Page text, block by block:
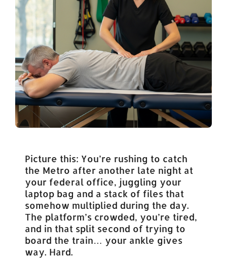
Picture this: You’re rushing to catch
the Metro after another late night at
your federal office, juggling your
laptop bag and a stack of files that
somehow multiplied during the day.
The platform’s crowded, you’re tired,
and in that split second of trying to
board the train… your ankle gives
way. Hard.